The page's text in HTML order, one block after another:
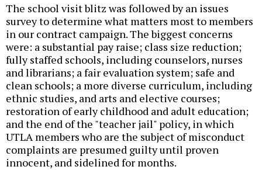
The school visit blitz was followed by an issues
survey to determine what matters most to members
in our contract campaign. The biggest concerns
were: a substantial pay raise; class size reduction;
fully staffed schools, including counselors, nurses
and librarians; a fair evaluation system; safe and
clean schools; a more diverse curriculum, including
ethnic studies, and arts and elective courses;
restoration of early childhood and adult education;
and the end of the "teacher jail" policy, in which
UTLA members who are the subject of misconduct
complaints are presumed guilty until proven
innocent, and sidelined for months.